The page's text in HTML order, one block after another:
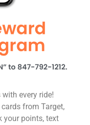
every ride!
from Target,
your points, text